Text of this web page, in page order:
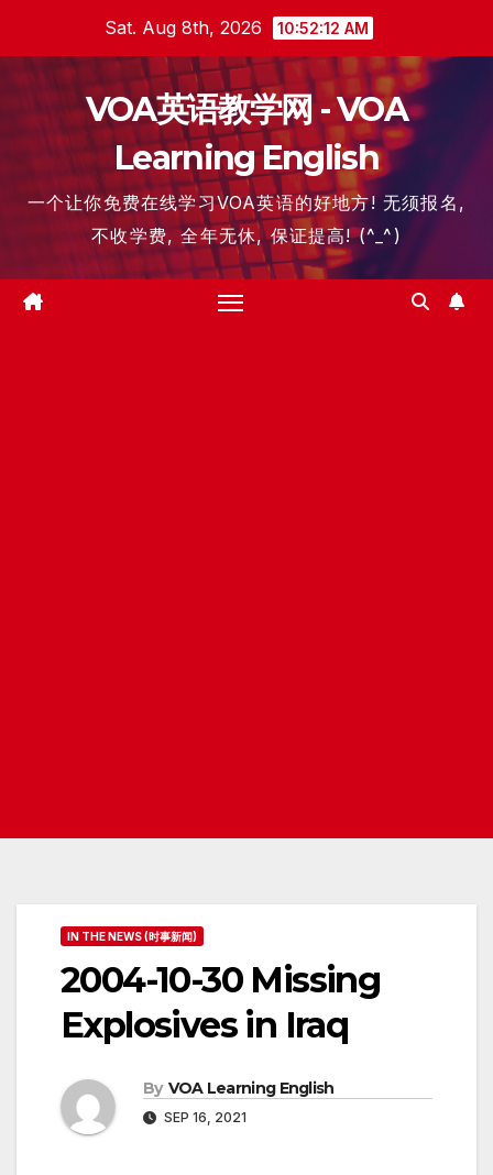
content
Sat. Aug 8th, 2026 10:52:13 AM
VOA英语教学网 - VOA
Learning English
一个让你免费在线学习VOA英语的好地方! 无须报名,
不收学费, 全年无休, 保证提高! (^_^)
IN THE NEWS (时事新闻)
2004-10-30 Missing
Explosives in Iraq
By VOA Learning English
SEP 16, 2021